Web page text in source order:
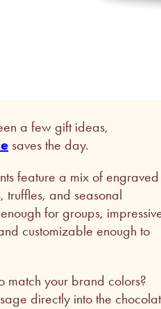
a few gift ideas,
saves the day.
feature a mix of engraved
truffles, and seasonal
for groups,
customizable enough to
match your brand colors?
directly into the